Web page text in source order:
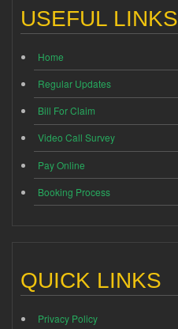
USEFUL LINKS
Home
Regular Updates
Bill For Claim
Video Call Survey
Pay Online
Booking Process
QUICK LINKS
Privacy Policy